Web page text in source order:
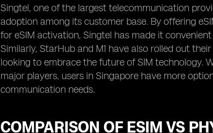
Singtel, one of the largest telecommunication
adoption among its customer base. By offering
for eSIM activation, Singtel has made it
Similarly, StarHub and M1 have also rolled out
looking to embrace the future of SIM technology.
major players, users in Singapore have more
communication needs.
COMPARISON OF ESIM VS